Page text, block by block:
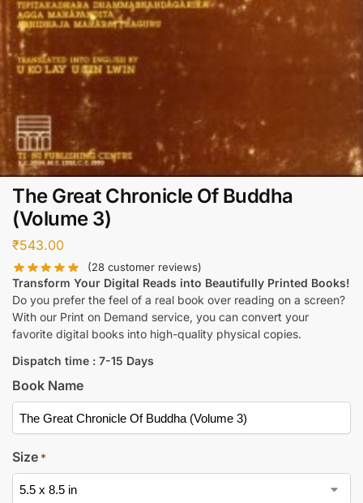
The Great Chronicle Of Buddha
(Volume 3)
₹543.00
(28 customer reviews)
Transform Your Digital Reads into Beautifully Printed Books!
Do you prefer the feel of a real book over reading on a screen?
With our Print on Demand service, you can convert your
favorite digital books into high-quality physical copies.
Dispatch time : 7-15 Days
Book Name
Size *